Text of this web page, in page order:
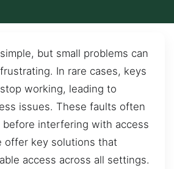
but small problems can
In rare cases, keys
working, leading to
issues. These faults often
before interfering with access
offer key solutions that
access across all settings.